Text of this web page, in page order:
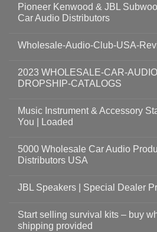
Pioneer Kenwood & JBL
Car Audio Distributors
Wholesale-Audio-Club-USA-
2023 WHOLESALE-CAR-
DROPSHIP-CATALOGS
Music Instrument & Accessory
You | Loaded
5000 Wholesale Car Audio
Distributors USA
JBL Speakers | Special Dealer
Start selling survival kits – buy
shipping provided